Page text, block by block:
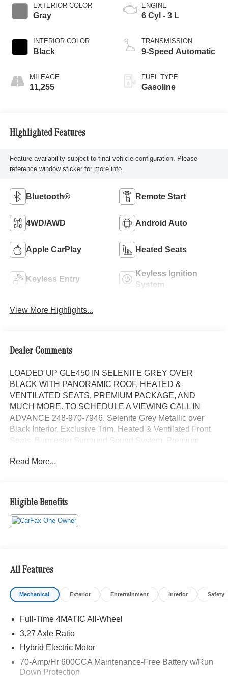
EXTERIOR COLOR
Gray
INTERIOR COLOR
Black
MILEAGE
11,255
ENGINE
6 Cyl - 3 L
TRANSMISSION
9-Speed Automatic
FUEL TYPE
Gasoline
Highlighted Features
Feature availability subject to final vehicle configuration. Please
reference window sticker for more info.
Bluetooth® Remote Start
4WD/AWD Android Auto
Apple CarPlay Heated Seats
Keyless Entry
Keyless Ignition
System
View More Highlights...
Dealer Comments
LOADED UP GLE450 IN SELENITE GREY OVER
BLACK WITH PANORAMIC ROOF, HEATED &
VENTILATED SEATS, PREMIUM PACKAGE, AND
MUCH MORE. TO SCHEDULE A VIEWING CALL IN
ADVANCE 248-970-7946. Selenite Grey Metallic over
Black Interior, Exclusive Trim, Heated & Ventilated Front
Seats, Burmester Surround Sound System, Premium
Panorama Sunroof, Heated Steering Wheel, Lowered
Towing Capacity with Trailer Hitch, 20 Multispoke Wheels,
Natural Grain Grey Oak Wood Trim, Winter Package,
Product Protection Package.
Read More...
Eligible Benefits
All Features
Mechanical Exterior Entertainment Interior Safety
Full-Time 4MATIC All-Wheel
3.27 Axle Ratio
Hybrid Electric Motor
70-Amp/Hr 600CCA Maintenance-Free Battery w/Run
Down Protection